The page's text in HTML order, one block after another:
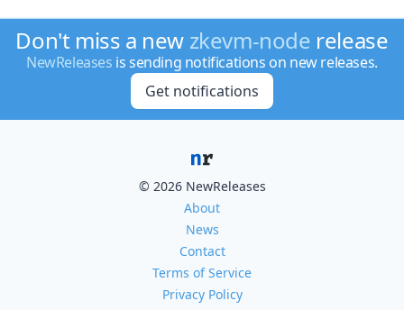
Don't miss a new zkevm-node release
NewReleases is sending notifications on new releases.
Get notifications
© 2026 NewReleases
About
News
Contact
Terms of Service
Privacy Policy